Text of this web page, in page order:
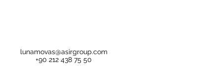
lunamovas@asirgroup.com
+90 212 438 75 50